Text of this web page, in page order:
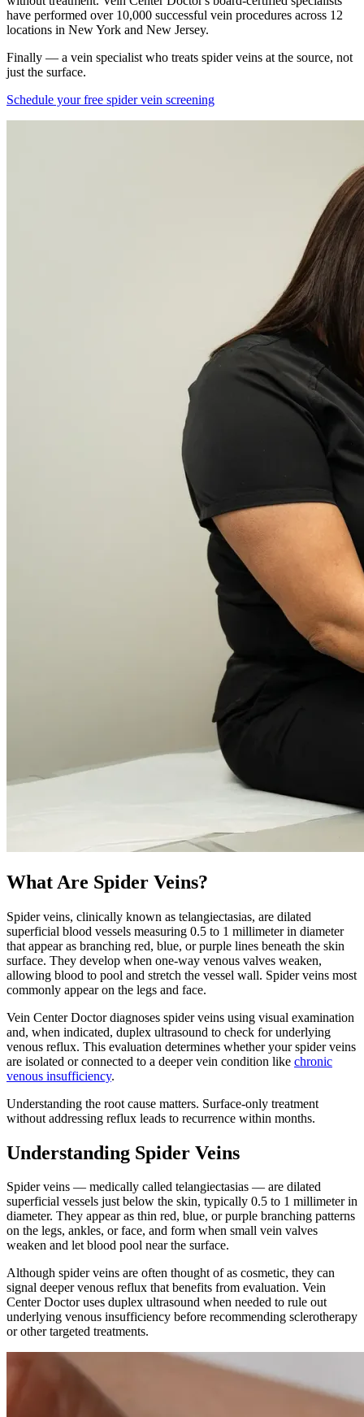
have performed over 10,000 successful vein procedures across 12
locations in New York and New Jersey.
Finally — a vein specialist who treats spider veins at the source, not
just the surface.
Schedule your free spider vein screening
What Are Spider Veins?
Spider veins, clinically known as telangiectasias, are dilated
superficial blood vessels measuring 0.5 to 1 millimeter in diameter
that appear as branching red, blue, or purple lines beneath the skin
surface. They develop when one-way venous valves weaken,
allowing blood to pool and stretch the vessel wall. Spider veins most
commonly appear on the legs and face.
Vein Center Doctor diagnoses spider veins using visual examination
and, when indicated, duplex ultrasound to check for underlying
venous reflux. This evaluation determines whether your spider veins
are isolated or connected to a deeper vein condition like chronic
venous insufficiency.
Understanding the root cause matters. Surface-only treatment
without addressing reflux leads to recurrence within months.
Understanding Spider Veins
Spider veins — medically called telangiectasias — are dilated
superficial vessels just below the skin, typically 0.5 to 1 millimeter in
diameter. They appear as thin red, blue, or purple branching patterns
on the legs, ankles, or face, and form when small vein valves
weaken and let blood pool near the surface.
Although spider veins are often thought of as cosmetic, they can
signal deeper venous reflux that benefits from evaluation. Vein
Center Doctor uses duplex ultrasound when needed to rule out
underlying venous insufficiency before recommending sclerotherapy
or other targeted treatments.